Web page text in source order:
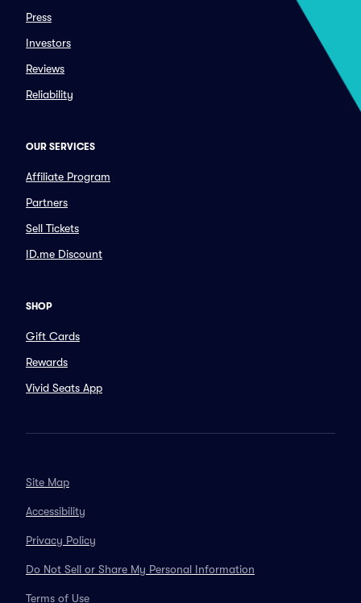
Press
Investors
Reviews
Reliability
OUR SERVICES
Affiliate Program
Partners
Sell Tickets
ID.me Discount
SHOP
Gift Cards
Rewards
Vivid Seats App
Site Map
Accessibility
Privacy Policy
Do Not Sell or Share My Personal Information
Terms of Use